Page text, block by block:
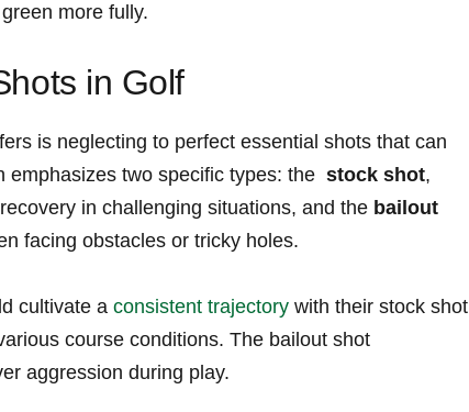
more fully.
in Golf
is neglecting to perfect essential shots that can
two specific ‌types: the
stock shot,
in challenging situations, and ⁢the bailout
facing obstacles or tricky holes.
⁤cultivate a consistent trajectory with their stock shot
course conditions. The ​bailout shot
aggression during play.